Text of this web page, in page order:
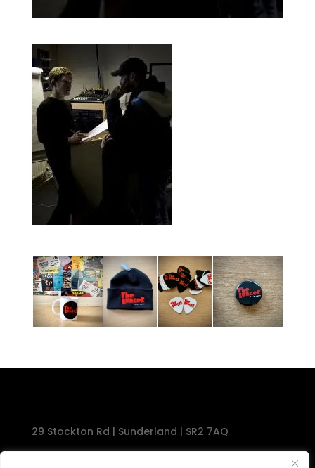
29 Stockton Rd | Sunderland | SR2 7AQ